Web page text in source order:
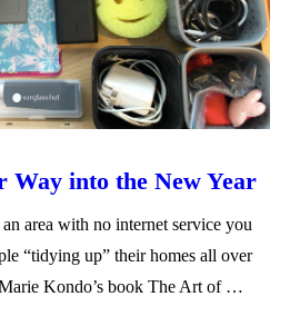
Way into the New Year
area with no internet service you
“tidying up” their homes all over
Kondo’s book The Art of …